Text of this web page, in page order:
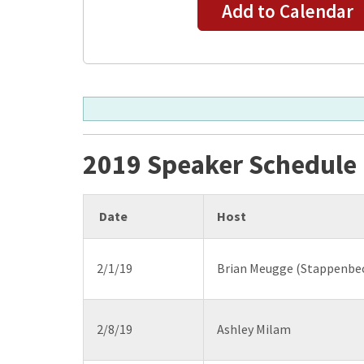
Add to Calendar
2019 Speaker Schedule
Date Host
2/1/19 Brian Meugge
2/8/19 Ashley Milam